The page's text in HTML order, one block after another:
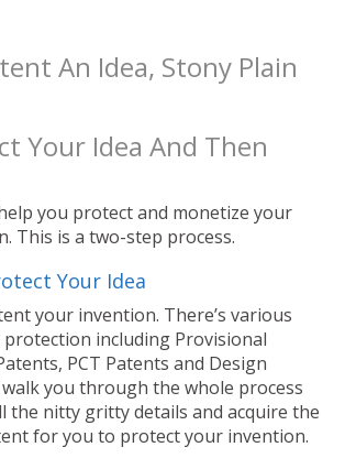
An Idea, Stony Plain
Your Idea And Then
you protect and monetize your
This is a two-step process.
Your Idea
your invention. There’s various
including Provisional
PCT Patents and Design
walk you through the whole process
the nitty gritty details and acquire the
for you to protect your invention.